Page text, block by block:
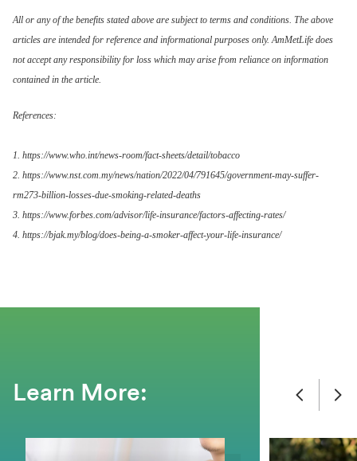
All or any of the benefits stated above are subject to terms and conditions. The above
articles are intended for reference and informational purposes only. AmMetLife does
not accept any responsibility for loss which may arise from reliance on information
contained in the article.
References:
1. https://www.who.int/news-room/fact-sheets/detail/tobacco
2. https://www.nst.com.my/news/nation/2022/04/791645/government-may-suffer-
rm273-billion-losses-due-smoking-related-deaths
3. https://www.forbes.com/advisor/life-insurance/factors-affecting-rates/
4. https://bjak.my/blog/does-being-a-smoker-affect-your-life-insurance/
Learn More: